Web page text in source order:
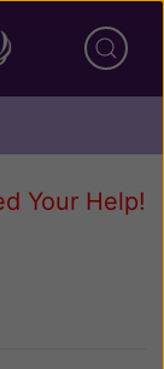
Your Help!